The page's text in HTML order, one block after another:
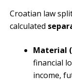
Croatian law
calculated
Material
financial
income,